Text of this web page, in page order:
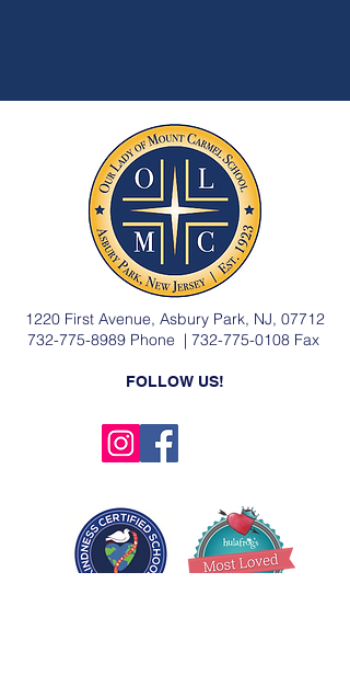
1220 First Avenue, Asbury Park, NJ, 07712
732-775-8989Phone | 732-775-0108Fax
FOLLOW US!